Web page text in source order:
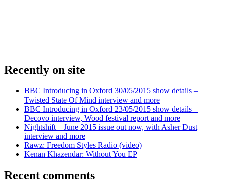
Recently on site
BBC Introducing in Oxford 30/05/2015 show details –
Twisted State Of Mind interview and more
BBC Introducing in Oxford 23/05/2015 show details –
Decovo interview, Wood festival report and more
Nightshift – June 2015 issue out now, with Asher Dust
interview and more
Rawz: Freedom Styles Radio (video)
Kenan Khazendar: Without You EP
Recent comments